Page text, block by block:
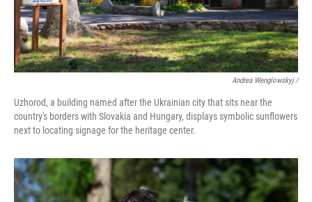
Andrea Wenglowskyj /
Uzhorod, a building named after the Ukrainian city that sits near the
country's borders with Slovakia and Hungary, displays symbolic sunflowers
next to locating signage for the heritage center.